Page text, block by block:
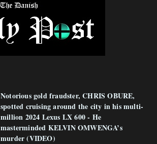
Notorious gold fraudster, CHRIS OBURE,
spotted cruising around the city in his multi-
million 2024 Lexus LX 600 - He
masterminded KELVIN OMWENGA’s
murder (VIDEO)